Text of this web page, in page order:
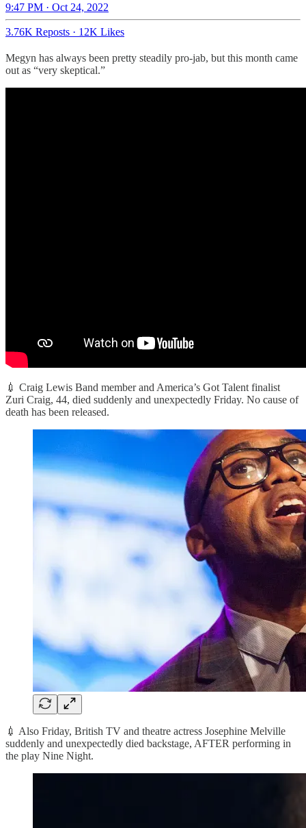
9:47 PM · Oct 24, 2022
3.76K Reposts · 12K Likes
Megyn has always been pretty steadily pro-jab, but this month came
out as “very skeptical.”
💉 Craig Lewis Band member and America’s Got Talent finalist
Zuri Craig, 44, died suddenly and unexpectedly Friday. No cause of
death has been released.
💉 Also Friday, British TV and theatre actress Josephine Melville
suddenly and unexpectedly died backstage, AFTER performing in
the play Nine Night.